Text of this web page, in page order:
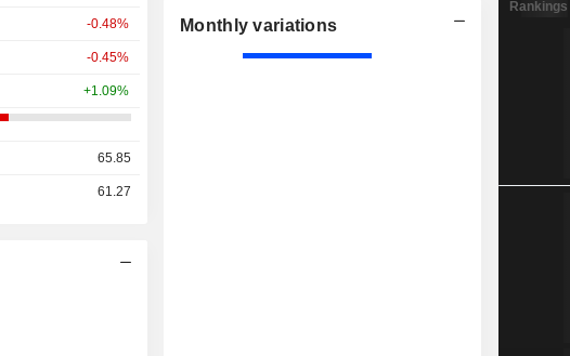
-0.48%
-0.45%
+1.09%
65.85
61.27
Monthly variations
Rankings